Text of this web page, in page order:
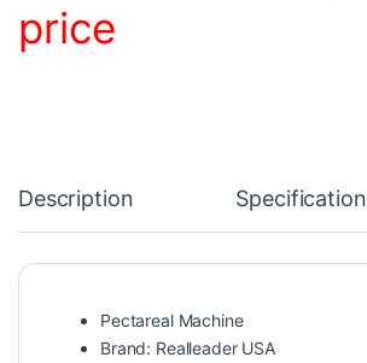
price
Description Specification
Pectareal Machine
Brand: Realleader USA